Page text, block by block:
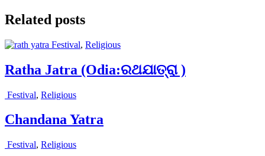
Related posts
Festival, Religious
Ratha Jatra (Odia:ରଥଯାତ୍ରା )
Festival, Religious
Chandana Yatra
Festival, Religious